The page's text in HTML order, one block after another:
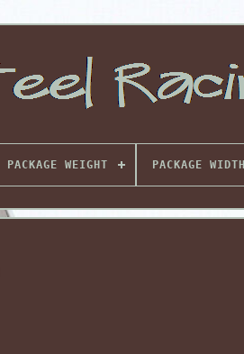
PACKAGE WEIGHT PACKAGE WIDTH